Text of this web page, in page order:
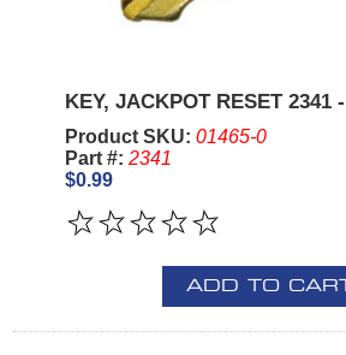
KEY, JACKPOT RESET 2341
Product SKU: 01465-0
Part #: 2341
$0.99
ADD TO CART